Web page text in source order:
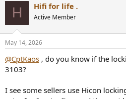
H Hifi for life .
Active Member
May 14, 2026
@CptKaos , do you know if the
3103?
I see some sellers use Hicon